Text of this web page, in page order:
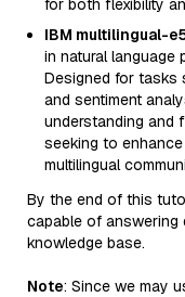
for both flexibility
IBM multilingual-
in natural language
Designed for tasks
and sentiment
understanding and
seeking to
multilingual
By the end of this
capable of
knowledge base.
Note: Since we may